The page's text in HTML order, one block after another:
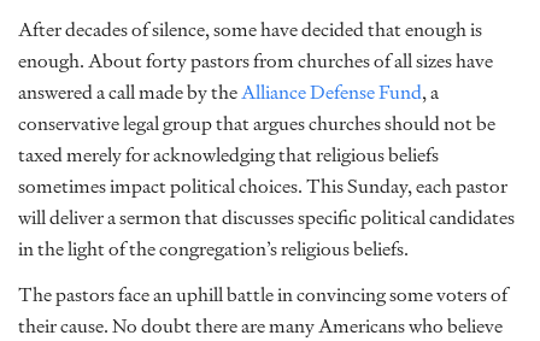
After decades of silence, some have decided that enough is
enough. About forty pastors from churches of all sizes have
answered a call made by theAlliance Defense Fund, a
conservative legal group that argues churches should not be
taxed merely for acknowledging that religious beliefs
sometimes impact political choices. This Sunday, each pastor
will deliver a sermon that discusses specific political candidates
in the light of the congregation’s religious beliefs.
The pastors face an uphill battle in convincing some voters of
their cause. No doubt there are many Americans who believe